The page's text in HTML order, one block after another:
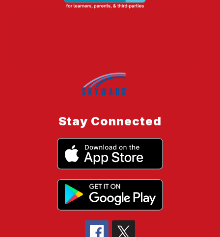
Stay Connected